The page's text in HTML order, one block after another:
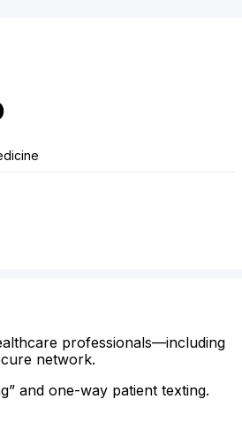
professionals—including
network.
and one-way patient texting.